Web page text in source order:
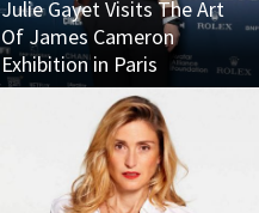
Julie Gayet Visits The Art
Of James Cameron
Exhibition in Paris